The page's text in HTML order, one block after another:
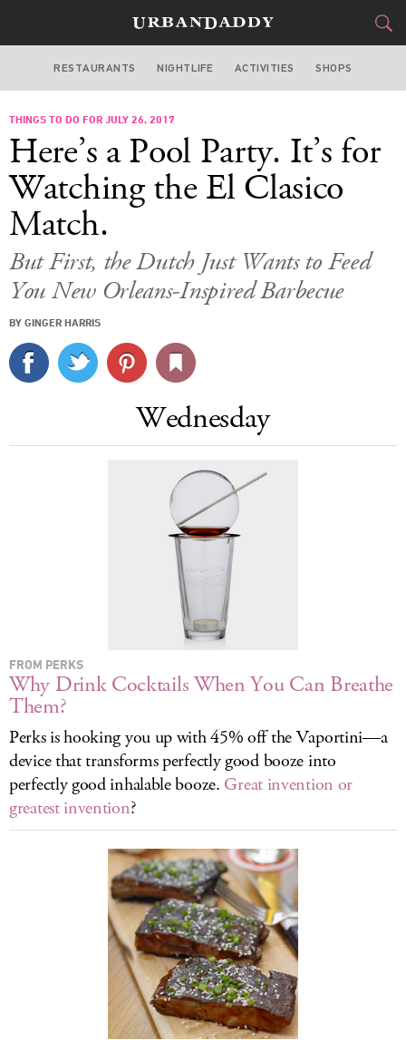
MIAMI
FOOD
STYLE&GEAR
CULTURE
SPORTS
DELIVERY
SIGN UP
LOG IN
RESTAURANTS NIGHTLIFE ACTIVITIES SHOPS
THINGS TO DO FOR JULY 26, 2017
Here’s a Pool Party. It’s for
Watching the El Clasico
Match.
But First, the Dutch Just Wants to Feed
You New Orleans-Inspired Barbecue
BY GINGER HARRIS
Wednesday
FROM PERKS
Why Drink Cocktails When You Can Breathe
Them?
Perks is hooking you up with 45% off the Vaportini—a
device that transforms perfectly good booze into
perfectly good inhalable booze. Great invention or
greatest invention?